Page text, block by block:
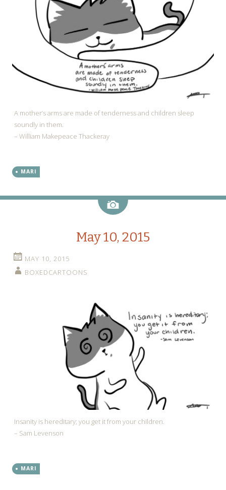
A mother’s arms are made of tenderness and children sleep
soundly in them.
– William Makepeace Thackeray
MARI
Image
May 10, 2015
MAY 10, 2015
BOXEDCARTOONS
Insanity is hereditary; you get it from your children.
– Sam Levenson
MARI